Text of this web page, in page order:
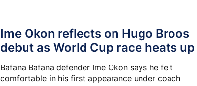
Ime Okon reflects on Hugo Broos
debut as World Cup race heats up
Bafana Bafana defender Ime Okon says he felt
comfortable in his first appearance under coach